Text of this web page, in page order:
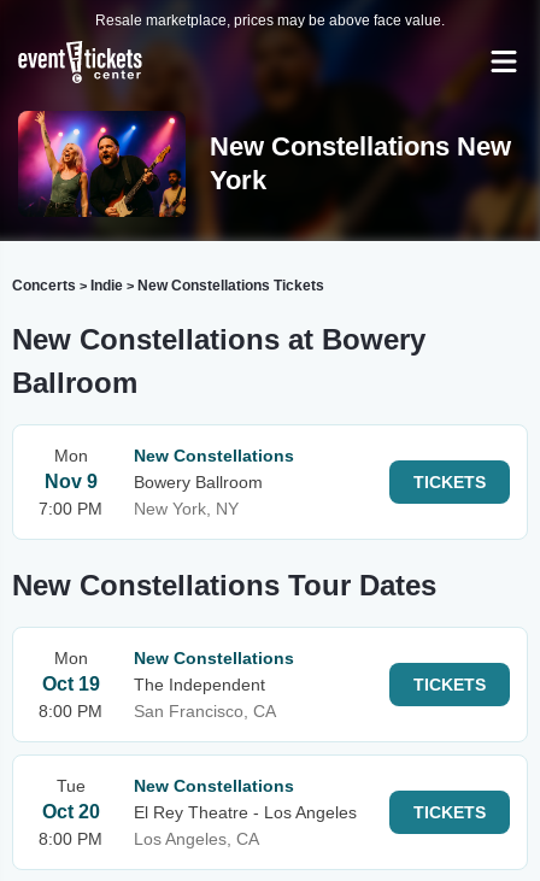
Resale marketplace, prices may be above face value.
New Constellations New
York
Concerts > Indie > New Constellations Tickets
New Constellations at Bowery
Ballroom
Mon
Nov 9
7:00 PM
New Constellations
Bowery Ballroom
New York, NY
TICKETS
New Constellations Tour Dates
Mon
Oct 19
8:00 PM
New Constellations
The Independent
San Francisco, CA
TICKETS
Tue
Oct 20
8:00 PM
New Constellations
El Rey Theatre - Los Angeles
Los Angeles, CA
TICKETS